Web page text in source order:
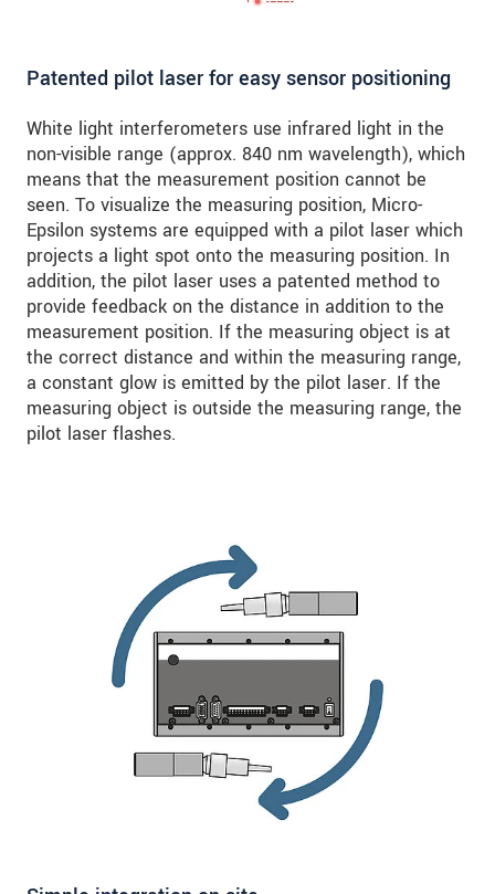
Patented pilot laser for easy sensor positioning
White light interferometers use infrared light in the
non-visible range (approx. 840 nm wavelength), which
means that the measurement position cannot be
seen. To visualize the measuring position, Micro-
Epsilon systems are equipped with a pilot laser which
projects a light spot onto the measuring position. In
addition, the pilot laser uses a patented method to
provide feedback on the distance in addition to the
measurement position. If the measuring object is at
the correct distance and within the measuring range,
a constant glow is emitted by the pilot laser. If the
measuring object is outside the measuring range, the
pilot laser flashes.